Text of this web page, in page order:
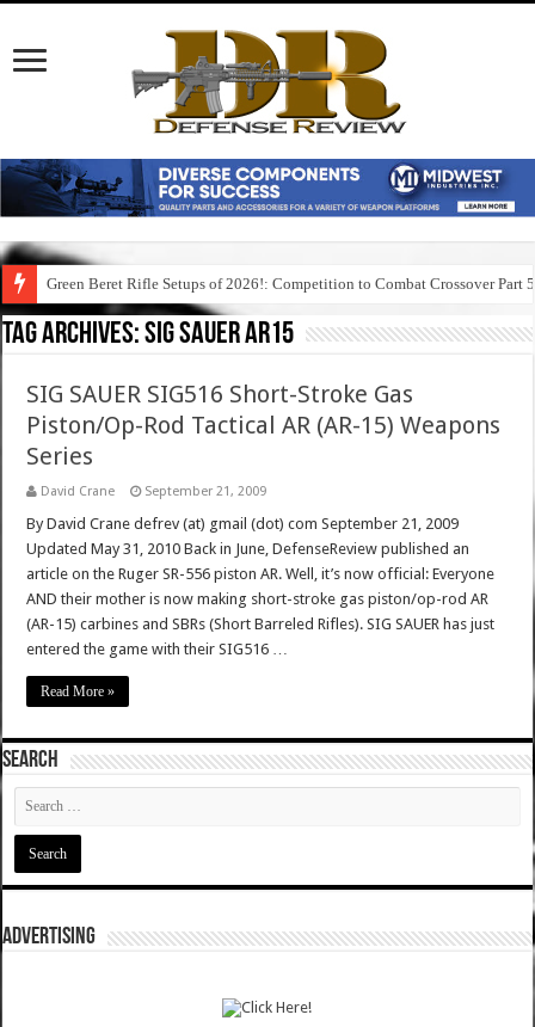
Green Beret Rifle Setups of 2026!: Competition to Combat Crossover Part 5
Tag Archives:sig sauer ar15
SIG SAUER SIG516 Short-Stroke Gas
Piston/Op-Rod Tactical AR (AR-15) Weapons
Series
David Crane September 21, 2009
By David Crane defrev (at) gmail (dot) com September 21, 2009
Updated May 31, 2010 Back in June, DefenseReview published an
article on the Ruger SR-556 piston AR. Well, it’s now official: Everyone
AND their mother is now making short-stroke gas piston/op-rod AR
(AR-15) carbines and SBRs (Short Barreled Rifles). SIG SAUER has just
entered the game with their SIG516 …
Read More »
SEARCH
ADVERTISING